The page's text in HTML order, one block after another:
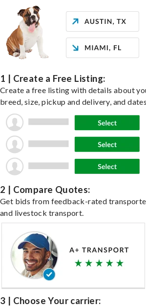
1 | Create a Free Listing:
Create a free listing with details about
breed, size, pickup and delivery, and
2 | Compare Quotes:
Get bids from feedback-rated
and livestock transport.
3 | Choose Your carrier: